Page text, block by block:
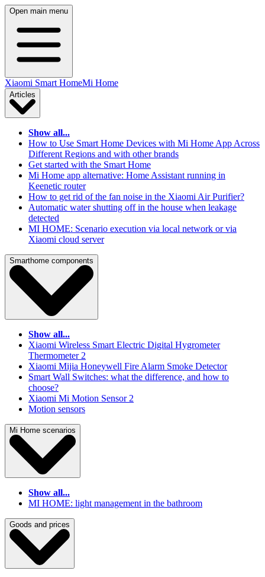
Open main menu
Xiaomi Smart HomeMi Home
Articles
Show all...
How to Use Smart Home Devices with Mi Home App Across
Different Regions and with other brands
Get started with the Smart Home
Mi Home app alternative: Home Assistant running in
Keenetic router
How to get rid of the fan noise in the Xiaomi Air Purifier?
Automatic water shutting off in the house when leakage
detected
MI HOME: Scenario execution via local network or via
Xiaomi cloud server
Smarthome components
Show all...
Xiaomi Wireless Smart Electric Digital Hygrometer
Thermometer 2
Xiaomi Mijia Honeywell Fire Alarm Smoke Detector
Smart Wall Switches: what the difference, and how to
choose?
Xiaomi Mi Motion Sensor 2
Motion sensors
Mi Home scenarios
Show all...
MI HOME: light management in the bathroom
Goods and prices